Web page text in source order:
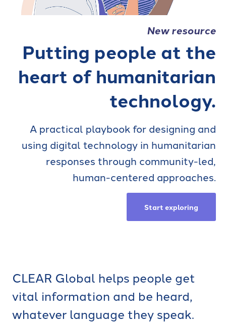
New resource
Putting people at the
heart of humanitarian
technology.
A practical playbook for designing and
using digital technology in humanitarian
responses through community-led,
human-centered approaches.
Start exploring
CLEAR Global helps people get
vital information and be heard,
whatever language they speak.